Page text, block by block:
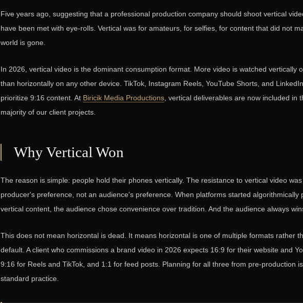
Five years ago, suggesting that a professional production company should shoot vertical
have been met with eye-rolls. Vertical was for amateurs, for selfies, for content that did not
world is gone.
In 2026, vertical video is the dominant consumption format. More video is watched vertically
than horizontally on any other device. TikTok, Instagram Reels, YouTube Shorts, and
prioritize 9:16 content. At Biricik Media Productions , vertical deliverables are now included in
majority of our client projects.
Why Vertical Won
The reason is simple: people hold their phones vertically. The resistance to vertical video
producer's preference, not an audience's preference. When platforms started algorithmically
vertical content, the audience chose convenience over tradition. And the audience always
This does not mean horizontal is dead. It means horizontal is one of multiple formats rather
default. A client who commissions a brand video in 2026 expects 16:9 for their website and
9:16 for Reels and TikTok, and 1:1 for feed posts. Planning for all three from pre-production
standard practice.